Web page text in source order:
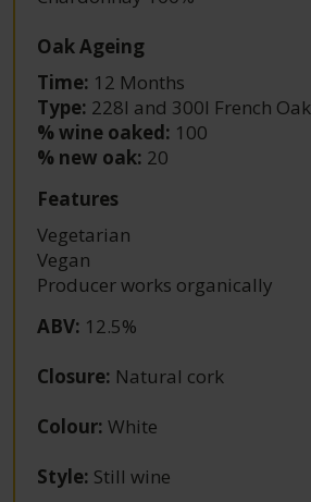
Oak Ageing
Time: 12 Months
Type: 228l and 300l French Oak
% wine oaked: 100
% new oak: 20
Features
Vegetarian
Vegan
Producer works organically
ABV: 12.5%
Closure: Natural cork
Colour: White
Style: Still wine